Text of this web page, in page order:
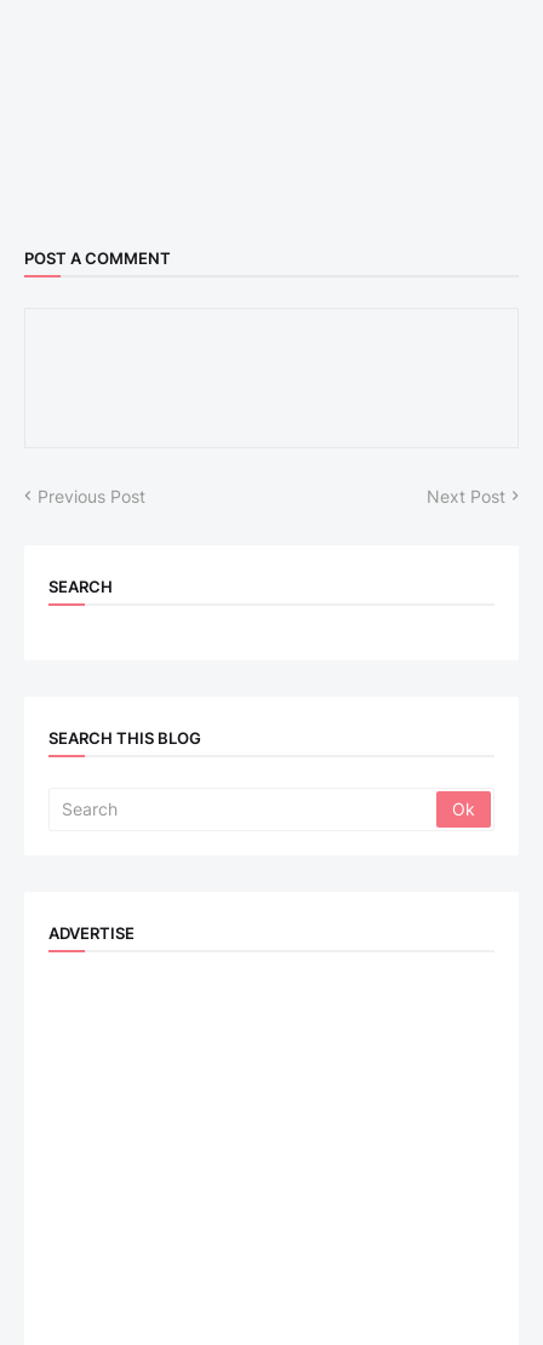
POST A COMMENT
Previous Post Next Post
SEARCH
SEARCH THIS BLOG
ADVERTISE